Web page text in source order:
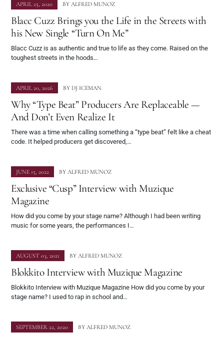
APRIL 25, 2020 BY ALFRED MUNOZ
Blacc Cuzz Brings you the Life in the Streets with
his New Single “Turn On Me”
Blacc Cuzz is as authentic and true to life as they come. Raised on the
toughest streets in the hoods…
APRIL 20, 2026 BY DJ ICEMAN
Why “Type Beat” Producers Are Replaceable —
And Don’t Even Realize It
There was a time when calling something a “type beat” felt like a cheat
code. It helped producers get discovered,…
JUNE 15, 2022 BY ALFRED MUNOZ
Exclusive “Cusp” Interview with Muzique
Magazine
How did you come by your stage name? Although I had been writing
music for some years, the performances I…
AUGUST 03, 2021 BY ALFRED MUNOZ
Blokkito Interview with Muzique Magazine
Blokkito Interview with Muzique Magazine How did you come by your
stage name? I used to rap in school and…
SEPTEMBER 22, 2020 BY ALFRED MUNOZ